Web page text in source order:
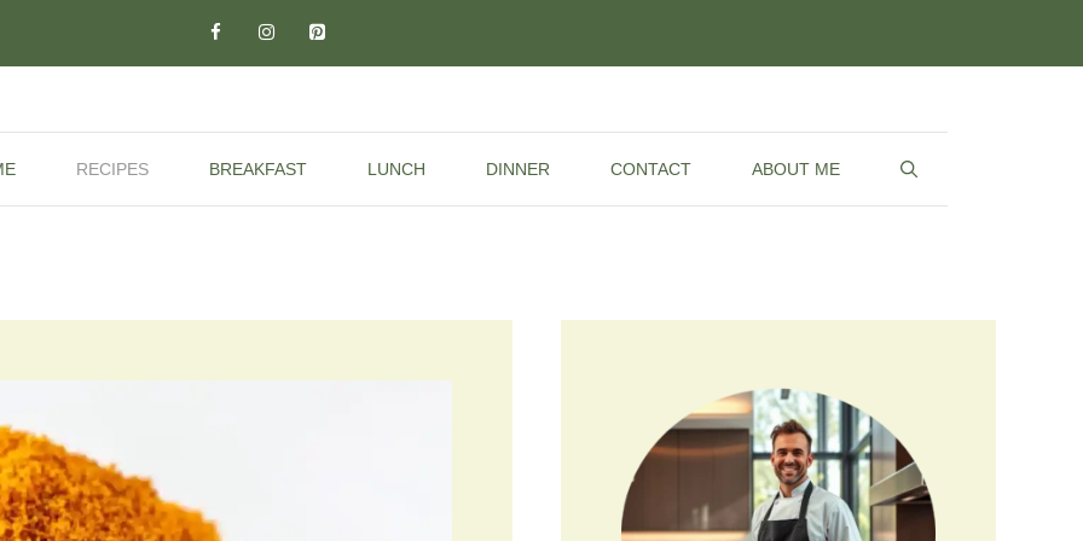
RECIPES BREAKFAST LUNCH DINNER CONTACT ABOUT ME